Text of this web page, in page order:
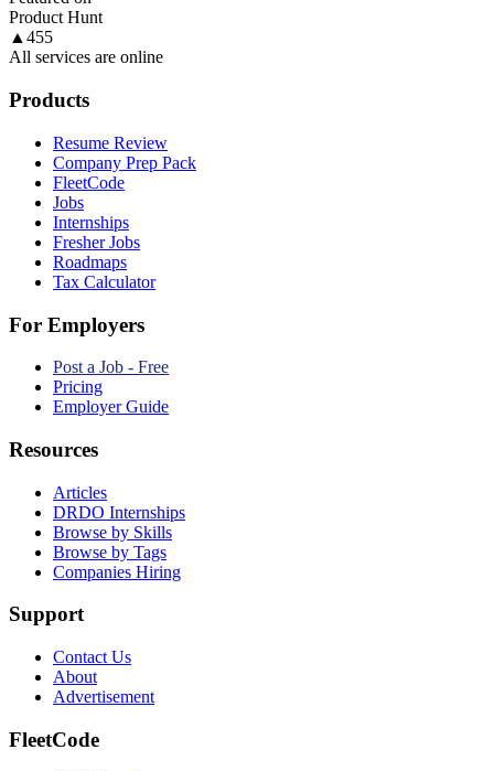
Product Hunt
▲ 455
All services are online
Products
Resume Review
Company Prep Pack
FleetCode
Jobs
Internships
Fresher Jobs
Roadmaps
Tax Calculator
For Employers
Post a Job - Free
Pricing
Employer Guide
Resources
Articles
DRDO Internships
Browse by Skills
Browse by Tags
Companies Hiring
Support
Contact Us
About
Advertisement
FleetCode